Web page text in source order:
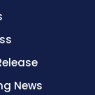
News